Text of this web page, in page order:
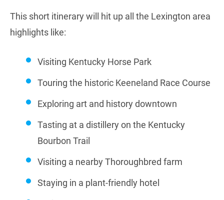
This short itinerary will hit up all the Lexington area
highlights like:
Visiting Kentucky Horse Park
Touring the historic Keeneland Race Course
Exploring art and history downtown
Tasting at a distillery on the Kentucky
Bourbon Trail
Visiting a nearby Thoroughbred farm
Staying in a plant-friendly hotel